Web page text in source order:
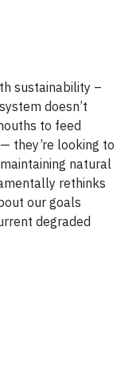
sustainability –
doesn’t
to feed
they’re looking to
natural
rethinks
our goals
degraded